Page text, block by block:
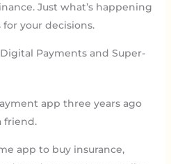
Just what’s happening
your decisions.
Payments and Super-
app three years ago
friend.
app to buy insurance,